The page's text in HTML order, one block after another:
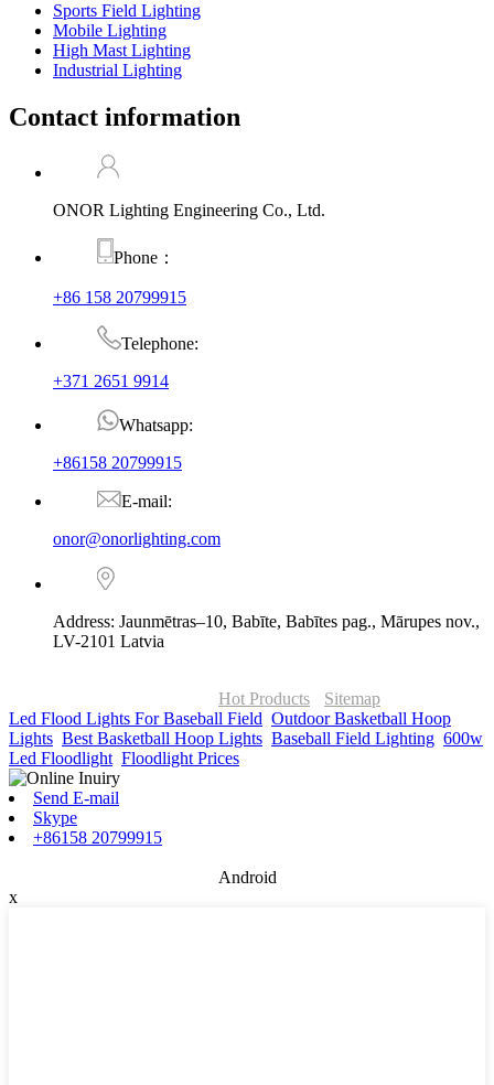
Sports Field Lighting
Mobile Lighting
High Mast Lighting
Industrial Lighting
Contact information
ONOR Lighting Engineering Co., Ltd.
Phone：
+86 158 20799915
Telephone:
+371 2651 9914
Whatsapp:
+86158 20799915
E-mail:
onor@onorlighting.com
Address: Jaunmētras–10, Babīte, Babītes pag., Mārupes nov.,
LV-2101 Latvia
Hot Products
Sitemap
Led Flood Lights For Baseball Field Outdoor Basketball Hoop
Lights Best Basketball Hoop Lights Baseball Field Lighting 600w
Led Floodlight Floodlight Prices
Send E-mail
Skype
+86158 20799915
Android
x